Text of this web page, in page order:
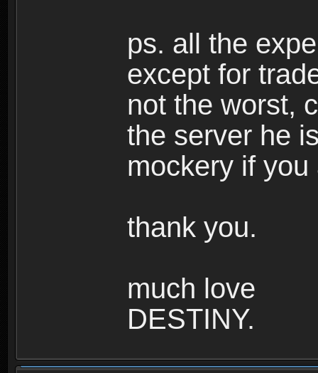
ps. all the
except for
not the worst,
the server he
mockery if you
thank you.
much love
DESTINY.